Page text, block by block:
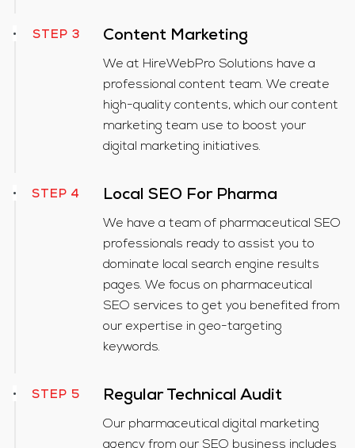
STEP 3 Content Marketing
We at HireWebPro Solutions have a
professional content team. We create
high-quality contents, which our content
marketing team use to boost your
digital marketing initiatives.
STEP 4 Local SEO For Pharma
We have a team of pharmaceutical SEO
professionals ready to assist you to
dominate local search engine results
pages. We focus on pharmaceutical
SEO services to get you benefited from
our expertise in geo-targeting
keywords.
STEP 5 Regular Technical Audit
Our pharmaceutical digital marketing
agency from our SEO business includes